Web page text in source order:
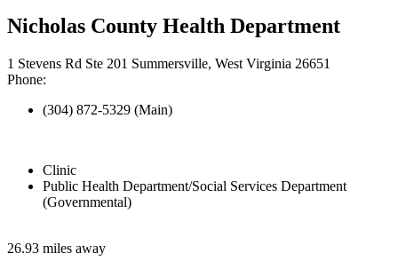
Nicholas County Health Department
1 Stevens Rd Ste 201 Summersville, West Virginia 26651
Phone:
(304) 872-5329 (Main)
Clinic
Public Health Department/Social Services Department
(Governmental)
26.93 miles away